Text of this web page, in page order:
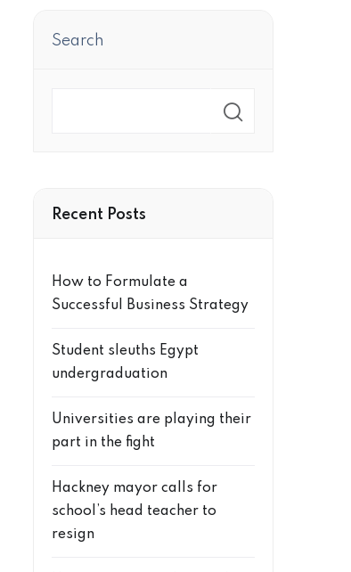
Search
Recent Posts
How to Formulate a
Successful Business Strategy
Student sleuths Egypt
undergraduation
Universities are playing their
part in the fight
Hackney mayor calls for
school’s head teacher to
resign